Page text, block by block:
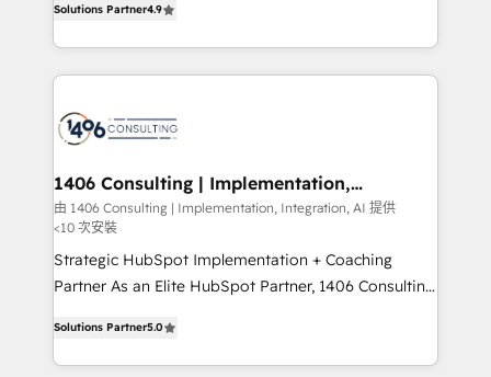
ンツとサイト構造を最適化。 🏆 なぜ100incを選ぶの
か？ ✓ HubSpot Eliteパートナー認定 ✓ HubSpotアワ
ード受賞・HUGリーダー ✓ ISO27001:2022 /
HubSpot大百科 出版 CRM・AI活用に関するご相談、現
状整理の壁打ちなど、構想段階からお気軽にお問い合わ
creating digital environments capable of integrating
people, processes and data. We offer the best
digital solutions on the market, ranging from CRM
marketing automation to online and offline sales
allowing companies to optimize processes and meet
the needs of the customer. We are part of Impresoft
Group, a group of specialized and complementary
companies that divide their offer into 4
Competence Centers: Smart Manufacturing,
The synergies generated by these integrations,
together with the combination of talents, skills,
Solutions Partner4.9
1406 Consulting | Implementation,
Integration, AI
由 1406 Consulting | Implementation, Integration, AI 提供
<10 次安裝
Strategic HubSpot Implementation + Coaching
Partner As an Elite HubSpot Partner, 1406 Consulting
they sell, market, and serve. We don't just build your
HubSpot—we teach your team to own it, then stay
Solutions Partner5.0